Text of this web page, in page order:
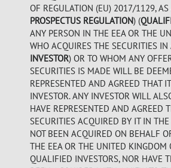
OF REGULATION (EU) 2017/1129,
PROSPECTUS REGULATION) (
ANY PERSON IN THE EEA OR THE
WHO ACQUIRES THE SECURITIES
INVESTOR) OR TO WHOM ANY
SECURITIES IS MADE WILL BE
REPRESENTED AND AGREED THAT
INVESTOR. ANY INVESTOR WILL
HAVE REPRESENTED AND AGREED
SECURITIES ACQUIRED BY IT IN
NOT BEEN ACQUIRED ON BEHALF
THE EEA OR THE UNITED KINGDOM
QUALIFIED INVESTORS, NOR HAVE